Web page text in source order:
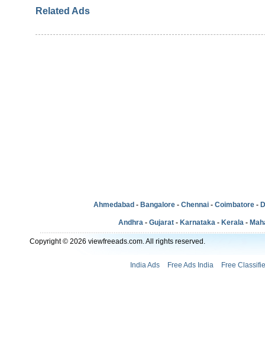
Related Ads
Ahmedabad - Bangalore - Chennai - Coimbatore -
Andhra - Gujarat - Karnataka - Kerala -
Copyright © 2026 viewfreeads.com. All rights reserved.
India Ads Free Ads India Free